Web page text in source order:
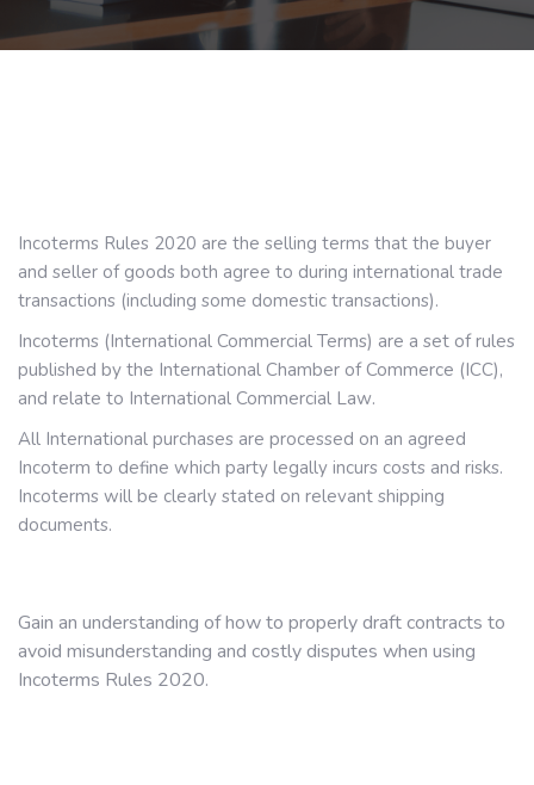
Incoterms Rules 2020 are the selling terms that the buyer
and seller of goods both agree to during international trade
transactions (including some domestic transactions).
Incoterms (International Commercial Terms) are a set of rules
published by the International Chamber of Commerce (ICC),
and relate to International Commercial Law.
All International purchases are processed on an agreed
Incoterm to define which party legally incurs costs and risks.
Incoterms will be clearly stated on relevant shipping
documents.
Gain an understanding of how to properly draft contracts to
avoid misunderstanding and costly disputes when using
Incoterms Rules 2020.